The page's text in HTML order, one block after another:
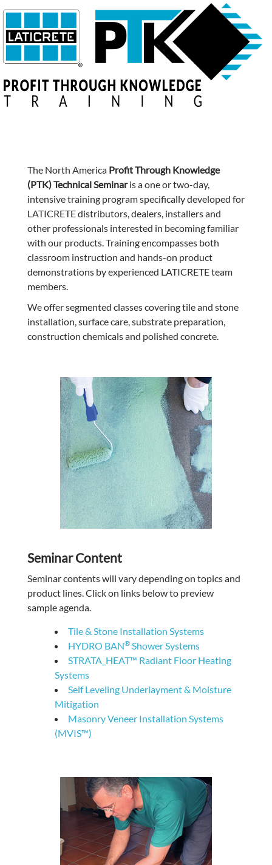
The North America Profit Through Knowledge
(PTK) Technical Seminaris a one or two-day,
intensive training program specifically developed for
LATICRETE distributors, dealers, installers and
other professionals interested in becoming familiar
with our products. Training encompasses both
classroom instruction and hands-on product
demonstrations by experienced LATICRETE team
members.
We offer segmented classes covering tile and stone
installation, surface care, substrate preparation,
construction chemicals and polished concrete.
Seminar Content
Seminar contents will vary depending on topics and
product lines. Click on links below to preview
sample agenda.
Tile & Stone Installation Systems
HYDRO BAN® Shower Systems
STRATA_HEAT™ Radiant Floor Heating
Systems
Self Leveling Underlayment & Moisture
Mitigation
Masonry Veneer Installation Systems
(MVIS™)